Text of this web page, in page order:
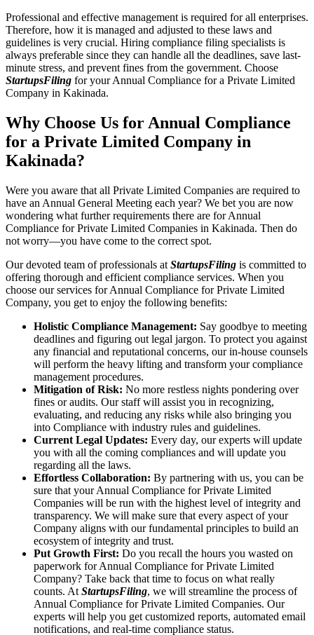
Professional and effective management is required for all enterprises.
Therefore, how it is managed and adjusted to these laws and
guidelines is very crucial. Hiring compliance filing specialists is
always preferable since they can handle all the deadlines, save last-
minute stress, and prevent fines from the government. Choose
StartupsFiling for your Annual Compliance for a Private Limited
Company in Kakinada.
Why Choose Us for Annual Compliance
for a Private Limited Company in
Kakinada?
Were you aware that all Private Limited Companies are required to
have an Annual General Meeting each year? We bet you are now
wondering what further requirements there are for Annual
Compliance for Private Limited Companies in Kakinada. Then do
not worry—you have come to the correct spot.
Our devoted team of professionals at StartupsFiling is committed to
offering thorough and efficient compliance services. When you
choose our services for Annual Compliance for Private Limited
Company, you get to enjoy the following benefits:
Holistic Compliance Management: Say goodbye to meeting
deadlines and figuring out legal jargon. To protect you against
any financial and reputational concerns, our in-house counsels
will perform the heavy lifting and transform your compliance
management procedures.
Mitigation of Risk: No more restless nights pondering over
fines or audits. Our staff will assist you in recognizing,
evaluating, and reducing any risks while also bringing you
into Compliance with industry rules and guidelines.
Current Legal Updates: Every day, our experts will update
you with all the coming compliances and will update you
regarding all the laws.
Effortless Collaboration: By partnering with us, you can be
sure that your Annual Compliance for Private Limited
Companies will be run with the highest level of integrity and
transparency. We will make sure that every aspect of your
Company aligns with our fundamental principles to build an
ecosystem of integrity and trust.
Put Growth First: Do you recall the hours you wasted on
paperwork for Annual Compliance for Private Limited
Company? Take back that time to focus on what really
counts. At StartupsFiling, we will streamline the process of
Annual Compliance for Private Limited Companies. Our
experts will help you get customized reports, automated email
notifications, and real-time compliance status.